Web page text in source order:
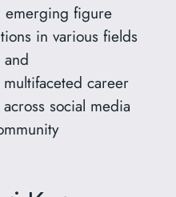
emerging figure
in various fields
career
social media